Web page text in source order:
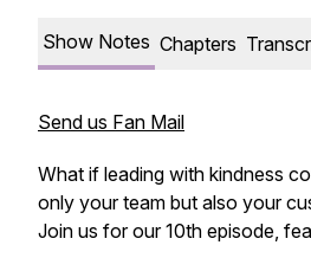
Show Notes Chapters
Send us Fan Mail
What if leading with kindness
only your team but also your
Join us for our 10th episode,